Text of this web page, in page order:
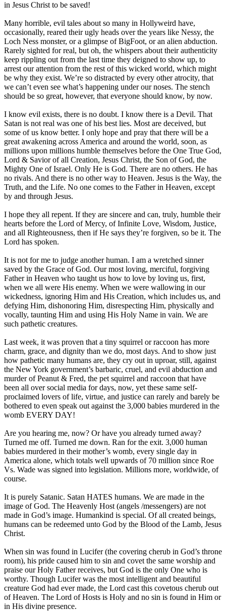
in Jesus Christ to be saved!
Many horrible, evil tales about so many in Hollyweird have,
occasionally, reared their ugly heads over the years like Nessy, the
Loch Ness monster, or a glimpse of BigFoot, or an alien abduction.
Rarely sighted for real, but oh, the whispers about their authenticity
keep rippling out from the last time they deigned to show up, to
arrest our attention from the rest of this wicked world, which might
be why they exist. We’re so distracted by every other atrocity, that
we can’t even see what’s happening under our noses. The stench
should be so great, however, that everyone should know, by now.
I know evil exists, there is no doubt. I know there is a Devil. That
Satan is not real was one of his best lies. Most are deceived, but
some of us know better. I only hope and pray that there will be a
great awakening across America and around the world, soon, as
millions upon millions humble themselves before the One True God,
Lord & Savior of all Creation, Jesus Christ, the Son of God, the
Mighty One of Israel. Only He is God. There are no others. He has
no rivals. And there is no other way to Heaven. Jesus is the Way, the
Truth, and the Life. No one comes to the Father in Heaven, except
by and through Jesus.
I hope they all repent. If they are sincere and can, truly, humble their
hearts before the Lord of Mercy, of Infinite Love, Wisdom, Justice,
and all Righteousness, then if He says they’re forgiven, so be it. The
Lord has spoken.
It is not for me to judge another human. I am a wretched sinner
saved by the Grace of God. Our most loving, merciful, forgiving
Father in Heaven who taught us how to love by loving us, first,
when we all were His enemy. When we were wallowing in our
wickedness, ignoring Him and His Creation, which includes us, and
defying Him, dishonoring Him, disrespecting Him, physically and
vocally, taunting Him and using His Holy Name in vain. We are
such pathetic creatures.
Last week, it was proven that a tiny squirrel or raccoon has more
charm, grace, and dignity than we do, most days. And to show just
how pathetic many humans are, they cry out in uproar, still, against
the New York government’s barbaric, cruel, and evil abduction and
murder of Peanut & Fred, the pet squirrel and raccoon that have
been all over social media for days, now, yet these same self-
proclaimed lovers of life, virtue, and justice can rarely and barely be
bothered to even speak out against the 3,000 babies murdered in the
womb EVERY DAY!
Are you hearing me, now? Or have you already turned away?
Turned me off. Turned me down. Ran for the exit. 3,000 human
babies murdered in their mother’s womb, every single day in
America alone, which totals well upwards of 70 million since Roe
Vs. Wade was signed into legislation. Millions more, worldwide, of
course.
It is purely Satanic. Satan HATES humans. We are made in the
image of God. The Heavenly Host (angels /messengers) are not
made in God’s image. Humankind is special. Of all created beings,
humans can be redeemed unto God by the Blood of the Lamb, Jesus
Christ.
When sin was found in Lucifer (the covering cherub in God’s throne
room), his pride caused him to sin and covet the same worship and
praise our Holy Father receives, but God is the only One who is
worthy. Though Lucifer was the most intelligent and beautiful
creature God had ever made, the Lord cast this covetous cherub out
of Heaven. The Lord of Hosts is Holy and no sin is found in Him or
in His divine presence.